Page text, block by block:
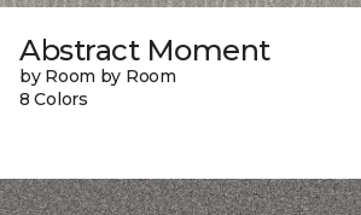
Abstract Moment
by Room by Room
8 Colors